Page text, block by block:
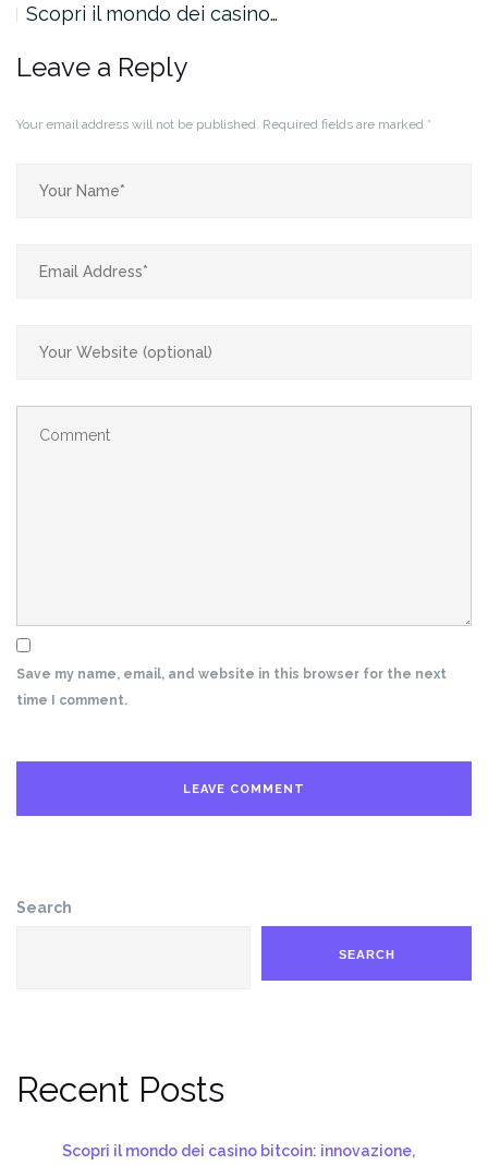
Scopri il mondo dei casino…
Leave a Reply
Your email address will not be published. Required fields are marked *
Save my name, email, and website in this browser for the next
time I comment.
Search
SEARCH
Recent Posts
Scopri il mondo dei casino bitcoin: innovazione,